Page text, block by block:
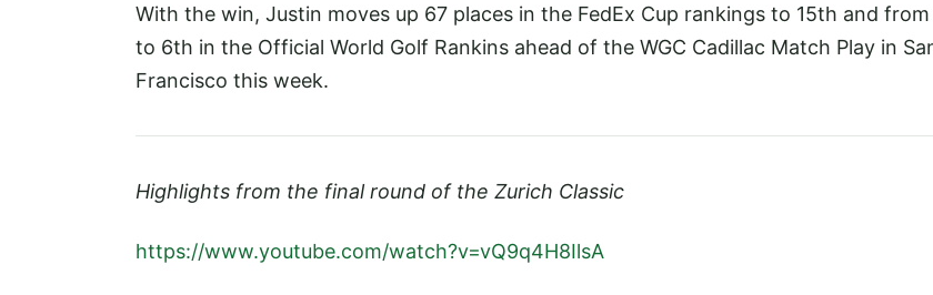
With the win, Justin moves up 67 places in the FedEx Cup rankings to 15th and
to 6th in the Official World Golf Rankins ahead of the WGC Cadillac Match Play in
Francisco this week.
Highlights from the final round of the Zurich Classic
https://www.youtube.com/watch?v=vQ9q4H8IlsA